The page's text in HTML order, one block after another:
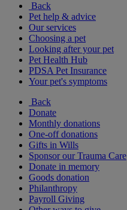
Back
Pet help & advice
Our services
Choosing a pet
Looking after your pet
Pet Health Hub
PDSA Pet Insurance
Your pet's symptoms
Back
Donate
Monthly donations
One-off donations
Gifts in Wills
Sponsor our Trauma Care
Donate in memory
Goods donation
Philanthropy
Payroll Giving